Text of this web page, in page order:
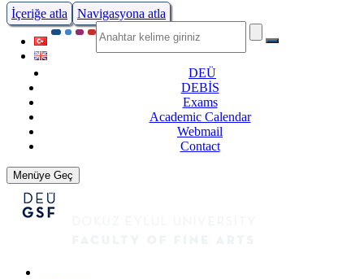
İçeriğe atla Navigasyona atla
DEÜ
DEBİS
Exams
Academic Calendar
Webmail
Contact
Menüye Geç